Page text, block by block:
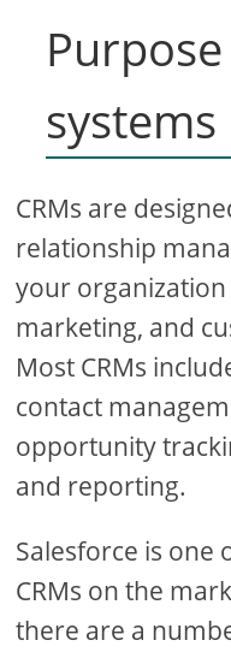
systems
CRMs are
relationship
your organization
marketing, and
Most CRMs
contact
opportunity
and reporting.
Salesforce is one
CRMs on the
there are a